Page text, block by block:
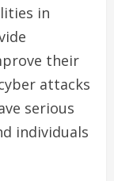
in
their
attacks
serious
individuals